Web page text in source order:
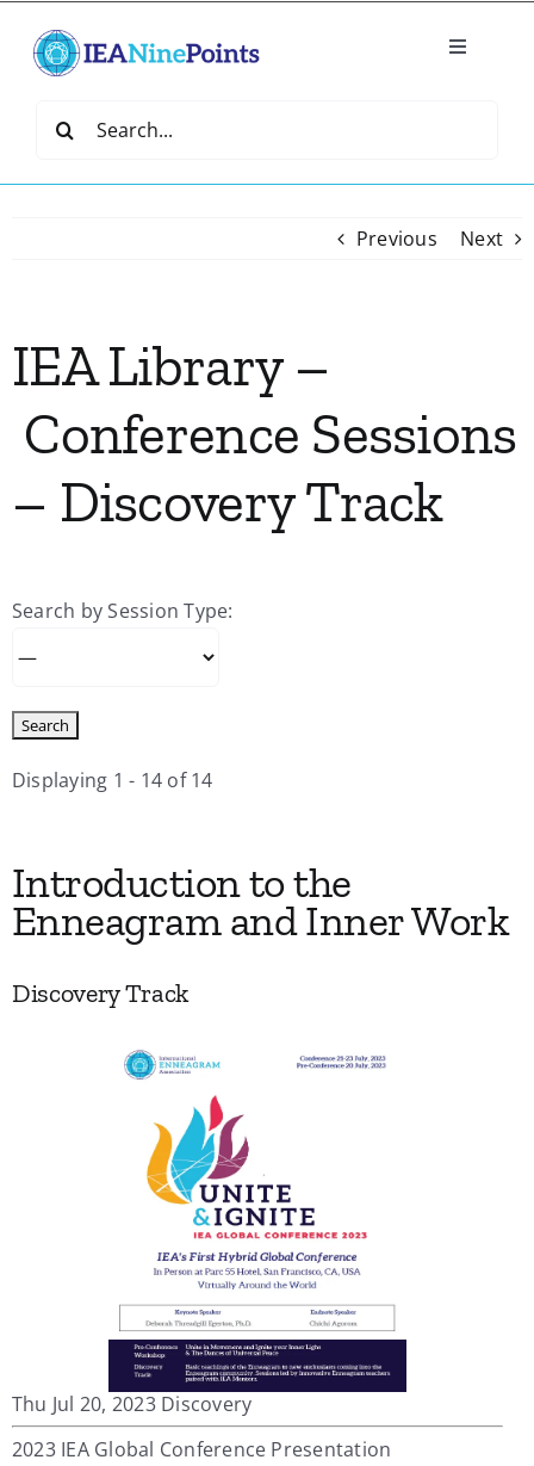
content
Toggle
Create
Events
Join IEA
IEA Directory
Contact
Search
Previous Next
IEA Library –
Conference Sessions
– Discovery Track
Search by Session Type:
Displaying 1 - 14 of 14
Introduction to the
Enneagram and Inner Work
Discovery Track
Thu Jul 20, 2023 Discovery
2023 IEA Global Conference Presentation